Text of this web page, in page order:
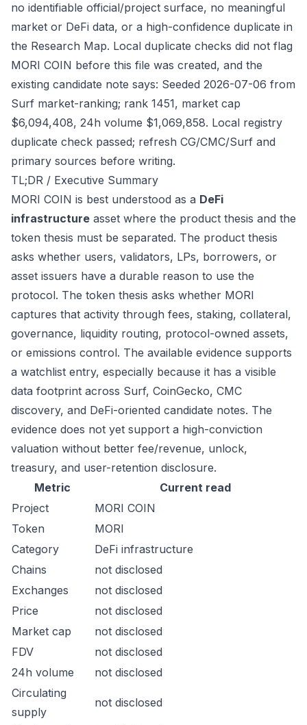
no identifiable official/project surface, no meaningful
market or DeFi data, or a high-confidence duplicate in
the Research Map. Local duplicate checks did not flag
MORI COIN before this file was created, and the
existing candidate note says: Seeded 2026-07-06 from
Surf market-ranking; rank 1451, market cap
$6,094,408, 24h volume $1,069,858. Local registry
duplicate check passed; refresh CG/CMC/Surf and
primary sources before writing.
TL;DR / Executive Summary
MORI COIN is best understood as a DeFi
infrastructure asset where the product thesis and the
token thesis must be separated. The product thesis
asks whether users, validators, LPs, borrowers, or
asset issuers have a durable reason to use the
protocol. The token thesis asks whether MORI
captures that activity through fees, staking, collateral,
governance, liquidity routing, protocol-owned assets,
or emissions control. The available evidence supports
a watchlist entry, especially because it has a visible
data footprint across Surf, CoinGecko, CMC
discovery, and DeFi-oriented candidate notes. The
evidence does not yet support a high-conviction
valuation without better fee/revenue, unlock,
treasury, and user-retention disclosure.
Metric
Current read
Project
MORI COIN
Token
MORI
Category
DeFi infrastructure
Chains
not disclosed
Exchanges
not disclosed
Price
not disclosed
Market cap
not disclosed
FDV
not disclosed
24h volume
not disclosed
Circulating
supply
not disclosed